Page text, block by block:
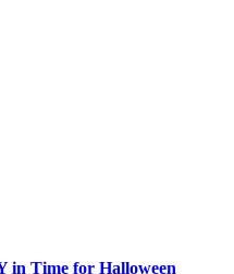
in Time for Halloween